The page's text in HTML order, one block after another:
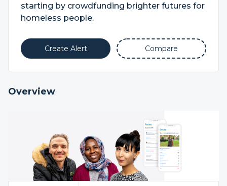
starting by crowdfunding brighter futures for
homeless people.
Create Alert Compare
Overview